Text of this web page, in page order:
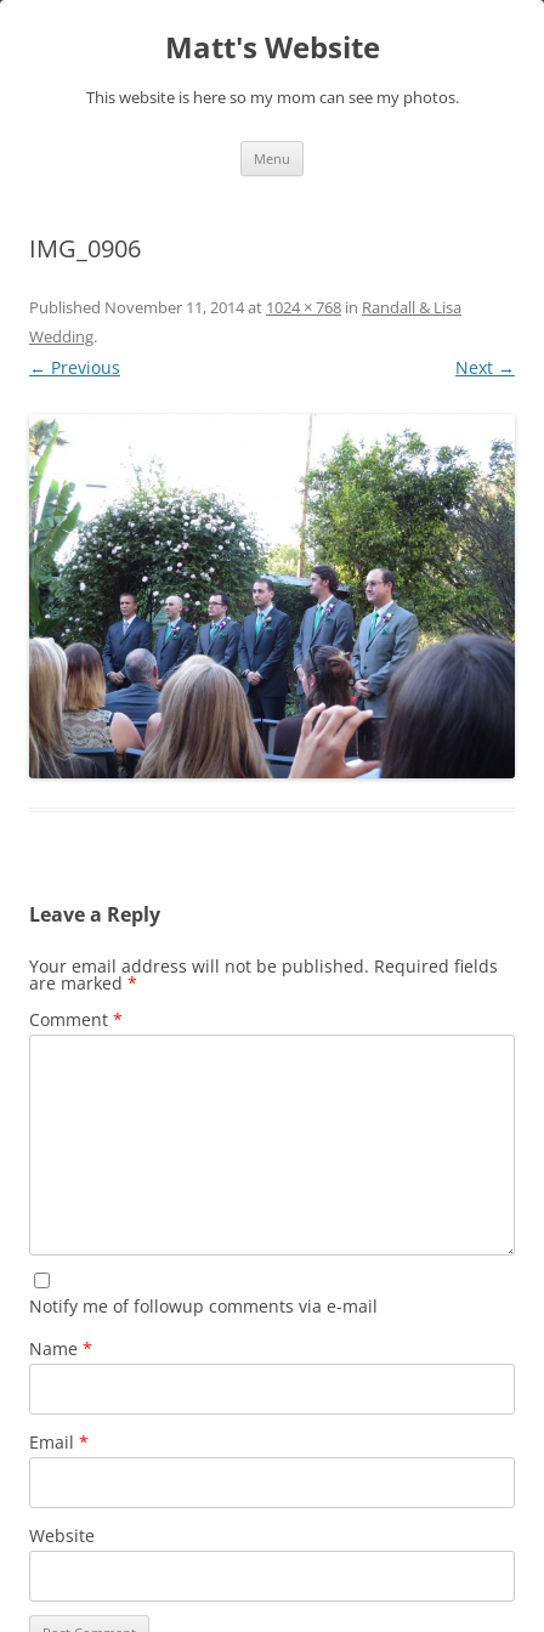
Matt's Website
This website is here so my mom can see my photos.
Menu
IMG_0906
Published November 11, 2014at 1024 × 768 in Randall & Lisa
Wedding.
← Previous Next →
Leave a Reply
Your email address will not be published. Required fields
are marked *
Comment *
Notify me of followup comments via e-mail
Name *
Email *
Website